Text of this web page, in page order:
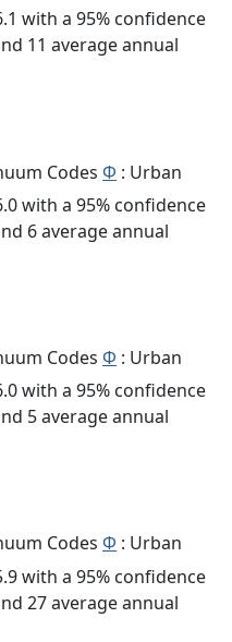
with a 95% confidence
11 average annual
Codes Φ : Urban
with a 95% confidence
6 average annual
Codes Φ : Urban
with a 95% confidence
5 average annual
Codes Φ : Urban
with a 95% confidence
27 average annual